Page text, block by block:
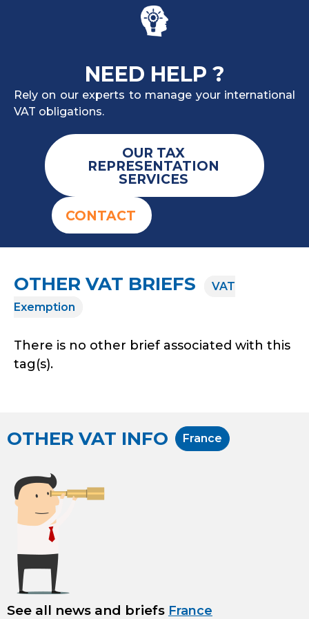
NEED HELP ?
Rely on our experts to manage your international
VAT obligations.
OUR TAX
REPRESENTATION
SERVICES
CONTACT
OTHER VAT BRIEFS
VAT
Exemption
There is no other brief associated with this
tag(s).
OTHER VAT INFO France
See all news and briefs France